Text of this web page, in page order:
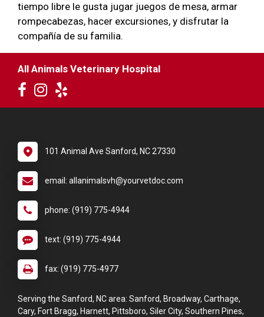
tiempo libre le gusta jugar juegos de mesa, armar
rompecabezas, hacer excursiones, y disfrutar la
compañía de su familia.
All Animals Veterinary Hospital
101 Animal Ave Sanford, NC 27330
email: allanimalsvh@yourvetdoc.com
phone: (919) 775-4944
text: (919) 775-4944
fax: (919) 775-4977
Serving the Sanford, NC area: Sanford, Broadway, Carthage,
Cary, Fort Bragg, Harnett, Pittsboro, Siler City, Southern Pines,